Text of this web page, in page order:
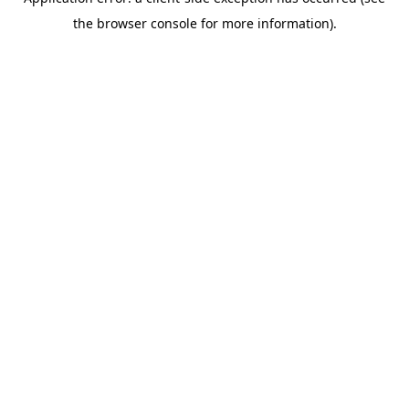
the browser console for more information).